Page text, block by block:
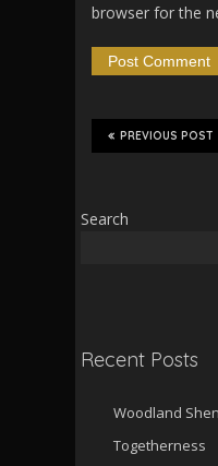
browser for the
PREVIOUS POST
Search
Recent Posts
Woodland
Togetherness